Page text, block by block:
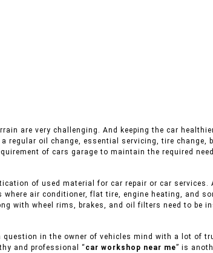
are very challenging. And keeping the car
regular oil change, essential servicing, tire change,
of cars garage to maintain the required
of used material for car repair or car services.
air conditioner, flat tire, engine heating, and
with wheel rims, brakes, and oil filters need to be
in the owner of vehicles mind with a lot of
and professional “ car workshop near me” is